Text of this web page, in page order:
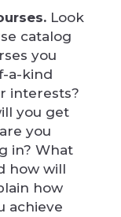
Look
catalog
you
a-kind
interests?
you get
you
in? What
how will
how
achieve